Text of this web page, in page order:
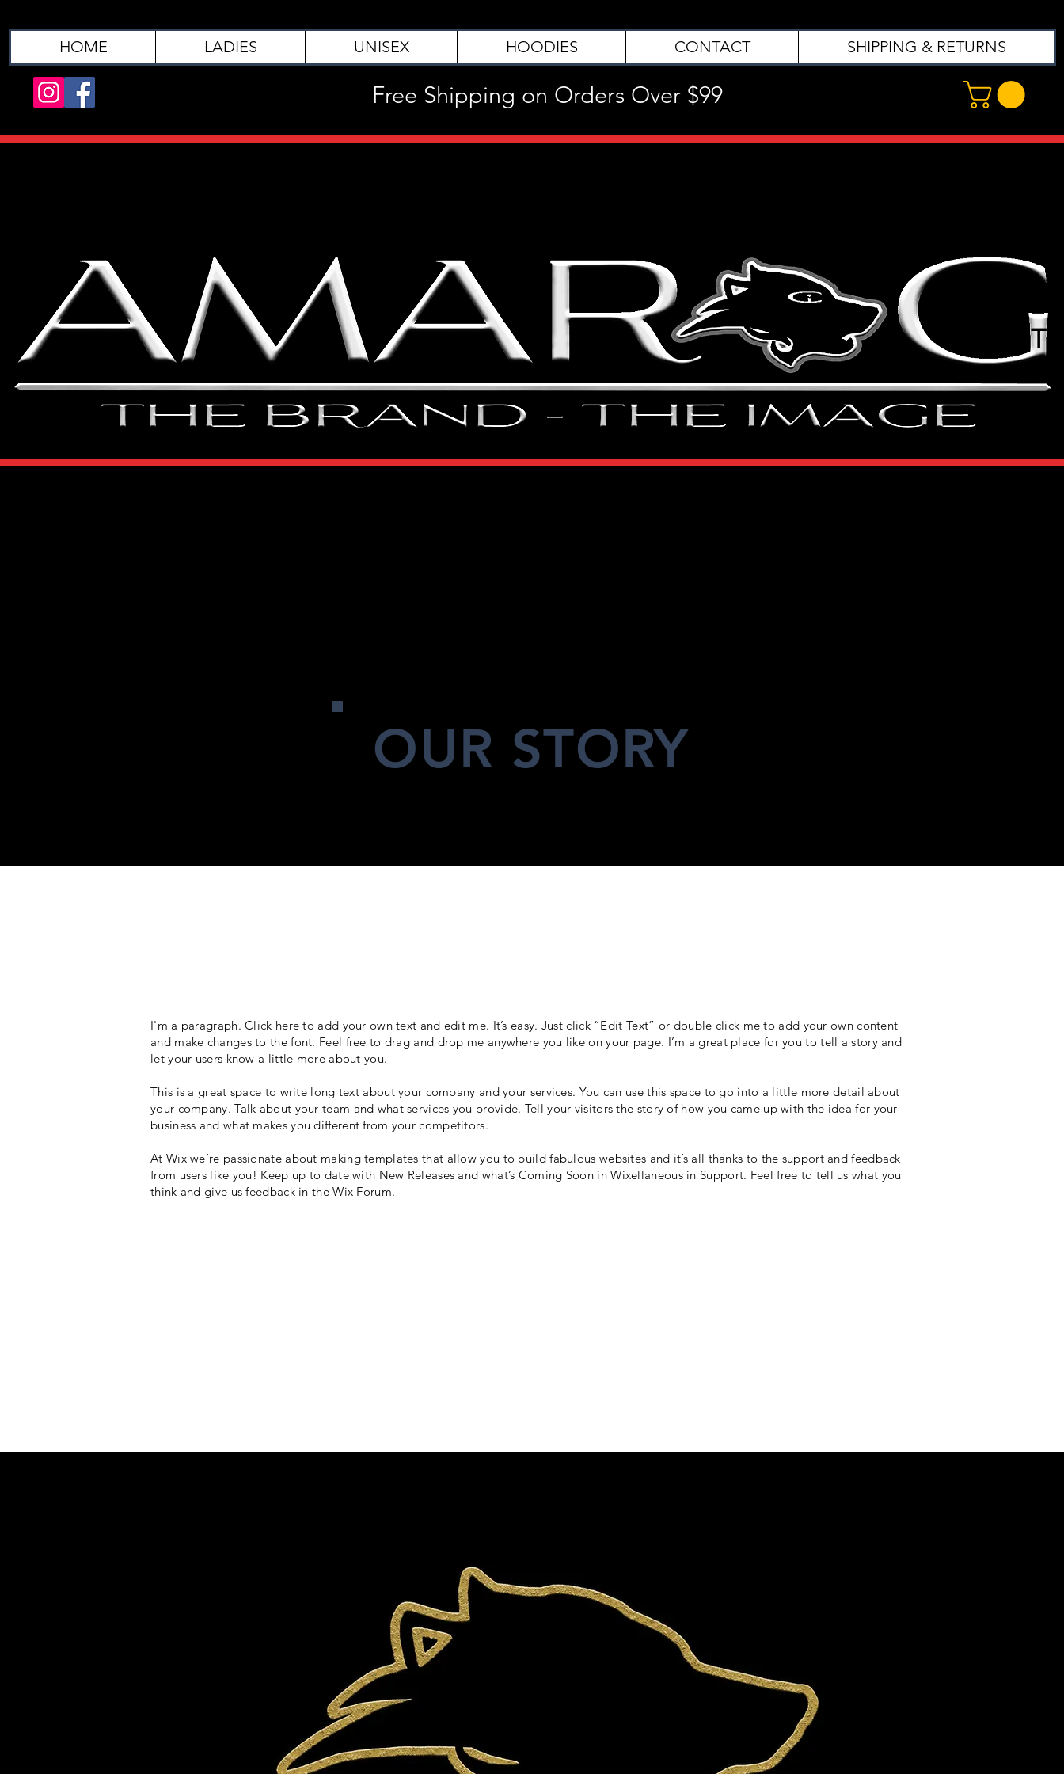
HOME LADIES UNISEX HOODIES CONTACT SHIPPING & RETURNS
Free Shipping on Orders Over $99
OUR STORY
I'm a paragraph. Click here to add your own text and edit me. It’s easy. Just click “Edit Text” or double click me to add your own content
and make changes to the font. Feel free to drag and drop me anywhere you like on your page. I’m a great place for you to tell a story and
let your users know a little more about you.
This is a great space to write long text about your company and your services. You can use this space to go into a little more detail about
your company. Talk about your team and what services you provide. Tell your visitors the story of how you came up with the idea for your
business and what makes you different from your competitors.
At Wix we’re passionate about making templates that allow you to build fabulous websites and it’s all thanks to the support and feedback
from users like you! Keep up to date with New Releases and what’s Coming Soon in Wixellaneous in Support. Feel free to tell us what you
think and give us feedback in the Wix Forum.